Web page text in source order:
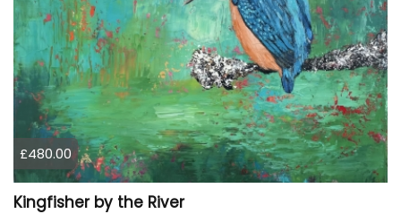
£480.00
Kingfisher by the River